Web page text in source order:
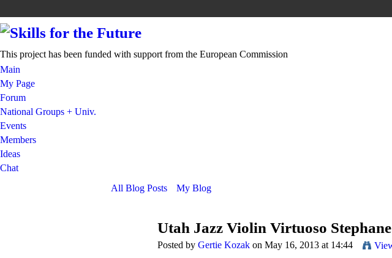
This project has been funded with support from the European Commission
Main
My Page
Forum
National Groups + Univ.
Events
Members
Ideas
Chat
All Blog Posts
My Blog
Utah Jazz Violin Virtuoso
Posted by Gertie Kozak on May 16, 2013 at 14:44